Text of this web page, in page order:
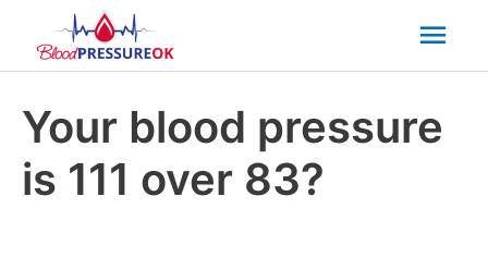
Your blood pressure
is 111 over 83?